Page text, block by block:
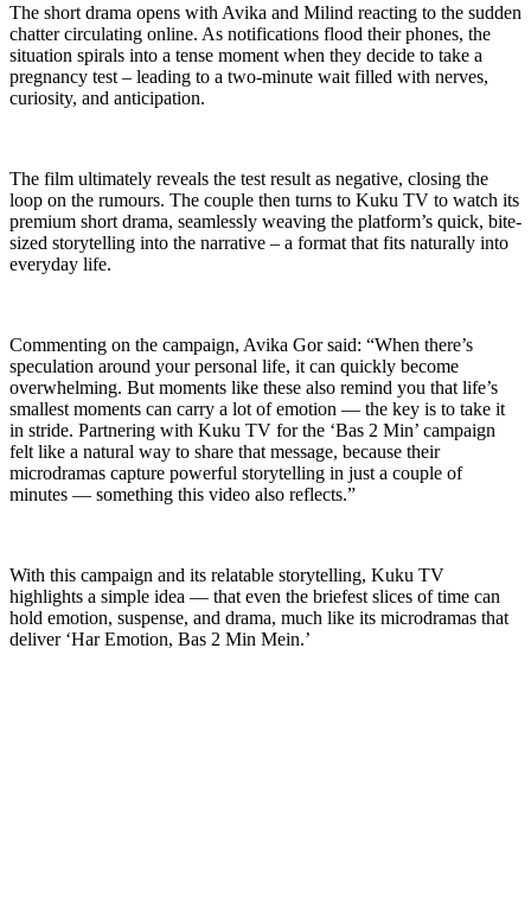
The short drama opens with Avika and Milind reacting to the sudden
chatter circulating online. As notifications flood their phones, the
situation spirals into a tense moment when they decide to take a
pregnancy test – leading to a two-minute wait filled with nerves,
curiosity, and anticipation.
The film ultimately reveals the test result as negative, closing the
loop on the rumours. The couple then turns to Kuku TV to watch its
premium short drama, seamlessly weaving the platform’s quick, bite-
sized storytelling into the narrative – a format that fits naturally into
everyday life.
Commenting on the campaign, Avika Gor said: “When there’s
speculation around your personal life, it can quickly become
overwhelming. But moments like these also remind you that life’s
smallest moments can carry a lot of emotion — the key is to take it
in stride. Partnering with Kuku TV for the ‘Bas 2 Min’ campaign
felt like a natural way to share that message, because their
microdramas capture powerful storytelling in just a couple of
minutes — something this video also reflects.”
With this campaign and its relatable storytelling, Kuku TV
highlights a simple idea — that even the briefest slices of time can
hold emotion, suspense, and drama, much like its microdramas that
deliver ‘Har Emotion, Bas 2 Min Mein.’